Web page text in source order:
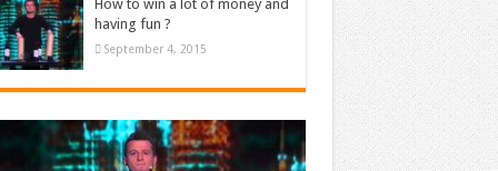
How to win a lot of money and
having fun ?
September 4, 2015